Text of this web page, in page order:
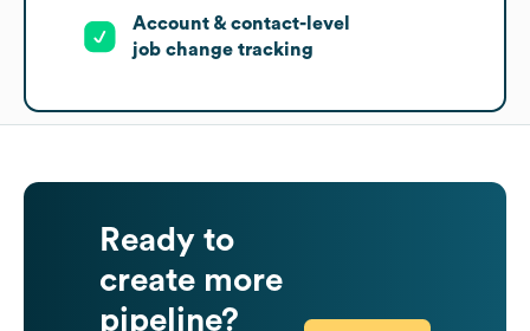
Account & contact-level
job change tracking
Ready to
create more
pipeline?